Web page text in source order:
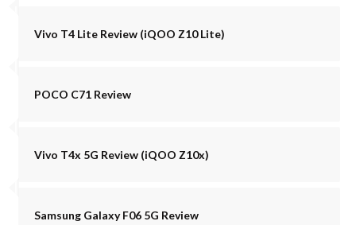
Vivo T4 Lite Review (iQOO Z10 Lite)
POCO C71 Review
Vivo T4x 5G Review (iQOO Z10x)
Samsung Galaxy F06 5G Review